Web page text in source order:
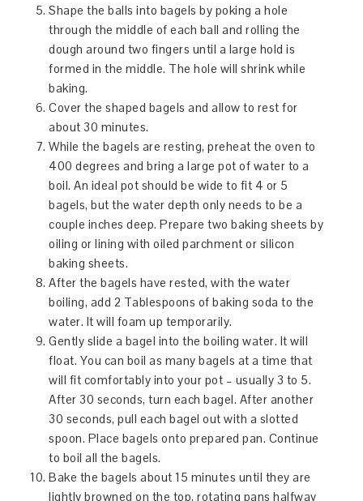
Shape the balls into bagels by poking a hole
through the middle of each ball and rolling the
dough around two fingers until a large hold is
formed in the middle. The hole will shrink while
baking.
Cover the shaped bagels and allow to rest for
about 30 minutes.
While the bagels are resting, preheat the oven to
400 degrees and bring a large pot of water to a
boil. An ideal pot should be wide to fit 4 or 5
bagels, but the water depth only needs to be a
couple inches deep. Prepare two baking sheets by
oiling or lining with oiled parchment or silicon
baking sheets.
After the bagels have rested, with the water
boiling, add 2 Tablespoons of baking soda to the
water. It will foam up temporarily.
Gently slide a bagel into the boiling water. It will
float. You can boil as many bagels at a time that
will fit comfortably into your pot – usually 3 to 5.
After 30 seconds, turn each bagel. After another
30 seconds, pull each bagel out with a slotted
spoon. Place bagels onto prepared pan. Continue
to boil all the bagels.
Bake the bagels about 15 minutes until they are
lightly browned on the top, rotating pans halfway